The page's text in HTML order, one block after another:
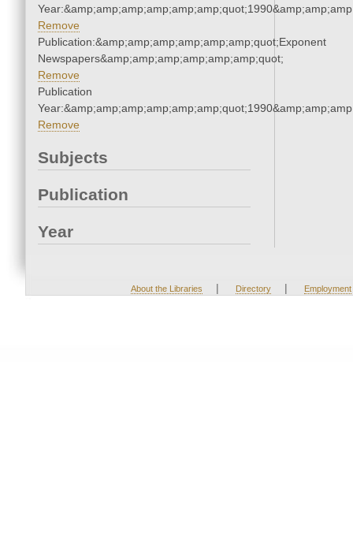
Remove
Publication:&amp;amp;amp;amp;amp;amp;quot;Exponent
Newspapers&amp;amp;amp;amp;amp;amp;quot;
Remove
Publication
Remove
Subjects
Publication
Year
About the Libraries | Directory | Employment